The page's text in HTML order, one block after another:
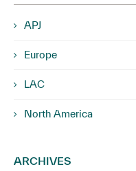
APJ
Europe
LAC
North America
ARCHIVES